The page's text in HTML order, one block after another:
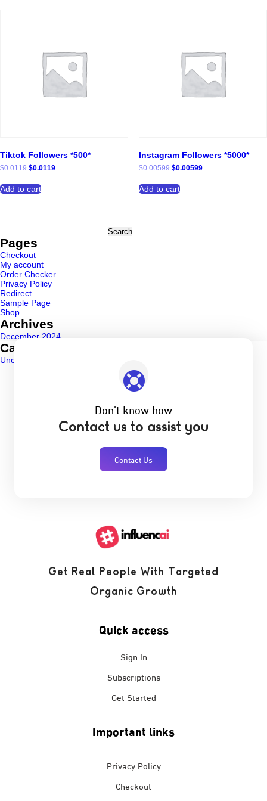
Tiktok Followers *500*
$0.0119 Original
was:
$0.0119.
$0.0119Current
Add to cart
Instagram Followers *5000*
$0.00599 Original
was:
$0.00599.
$0.00599Current
Add to cart
for:
Pages
Checkout
My account
Order Checker
Privacy Policy
Redirect
Sample Page
Shop
Archives
December 2024
Categories
Uncategorized
Don’t know how
Contact us to assist you
Contact Us
Get Real People With Targeted
Organic Growth
Quick access
Sign In
Subscriptions
Get Started
Important links
Privacy Policy
Checkout